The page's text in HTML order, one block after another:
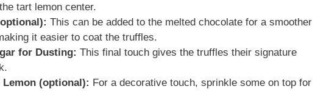
tart lemon center.
This can be added to the melted chocolate for a smoother
it easier to coat the truffles.
for Dusting: This final touch gives the truffles their signature
(optional): For a decorative touch, sprinkle some on top for